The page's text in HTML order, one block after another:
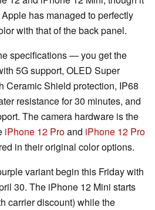
has managed to perfectly
with that of the back panel.
specifications — you get the
5G support, OLED Super
Ceramic Shield protection, IP68
resistance for 30 minutes, and
The camera hardware is the
iPhone 12 Proand iPhone 12 Pro
in their original color options.
variant begin this Friday with
30. The iPhone 12 Mini starts
carrier discount) while the